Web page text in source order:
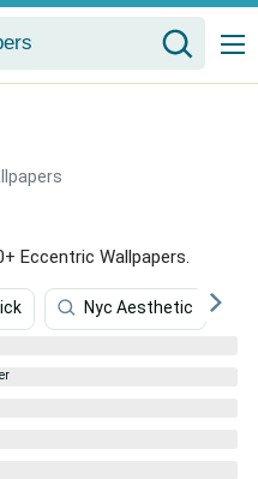
Eccentric Wallpapers.
Nyc Aesthetic